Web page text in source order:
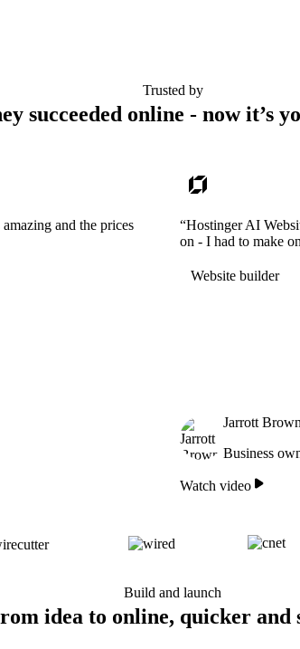
Trusted by
succeeded online - now it’s
and the prices
“Hostinger AI
on - I had to make
Website builder
Jarrott Brown
Business
Watch video
Build and launch
idea to online, quicker and